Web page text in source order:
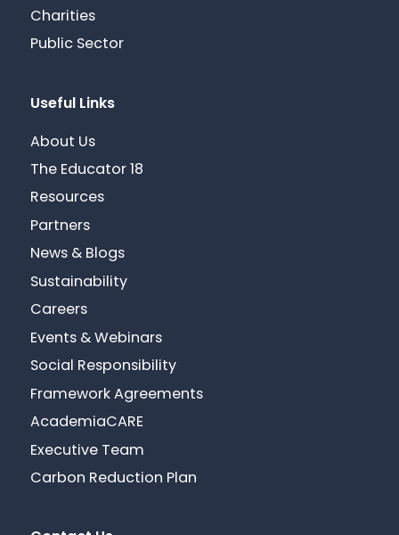
Charities
Public Sector
Useful Links
About Us
The Educator 18
Resources
Partners
News & Blogs
Sustainability
Careers
Events & Webinars
Social Responsibility
Framework Agreements
AcademiaCARE
Executive Team
Carbon Reduction Plan